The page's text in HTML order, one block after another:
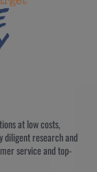
at low costs,
diligent research and
service and top-